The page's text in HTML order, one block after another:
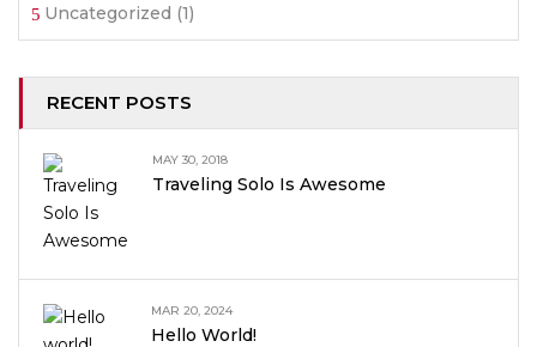
Uncategorized (1)
RECENT POSTS
MAY 30, 2018
Traveling Solo Is Awesome
MAR 20, 2024
Hello World!